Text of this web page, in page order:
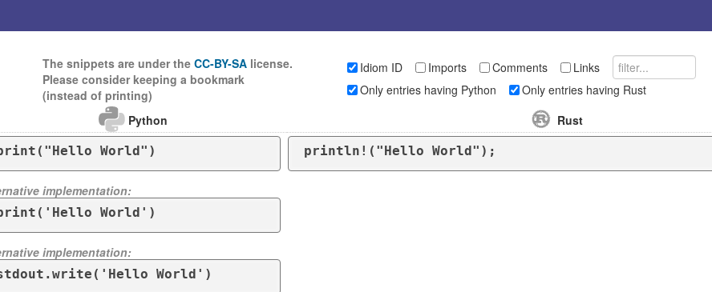
Idiom ID
Imports Comments
Links
Only entries having Python
Only entries having Rust
The snippets are under the CC-BY-SA license.
Please consider keeping a bookmark
(instead of printing)
Python
Rust
World")
implementation:
World')
implementation:
World')
println!("Hello World");